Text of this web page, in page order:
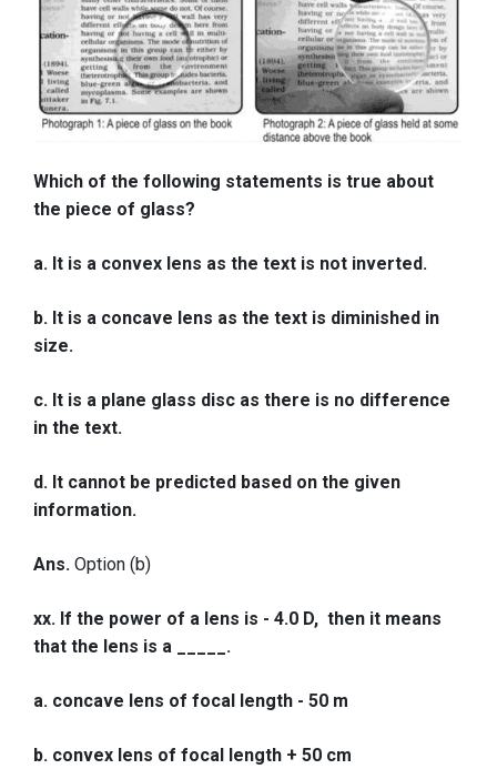
Which of the following statements is true about
the piece of glass?
a. It is a convex lens as the text is not inverted.
b. It is a concave lens as the text is diminished in
size.
c. It is a plane glass disc as there is no difference
in the text.
d. It cannot be predicted based on the given
information.
Ans. Option (b)
xx. If the power of a lens is - 4.0 D, then it means
that the lens is a _____.
a. concave lens of focal length - 50 m
b. convex lens of focal length + 50 cm